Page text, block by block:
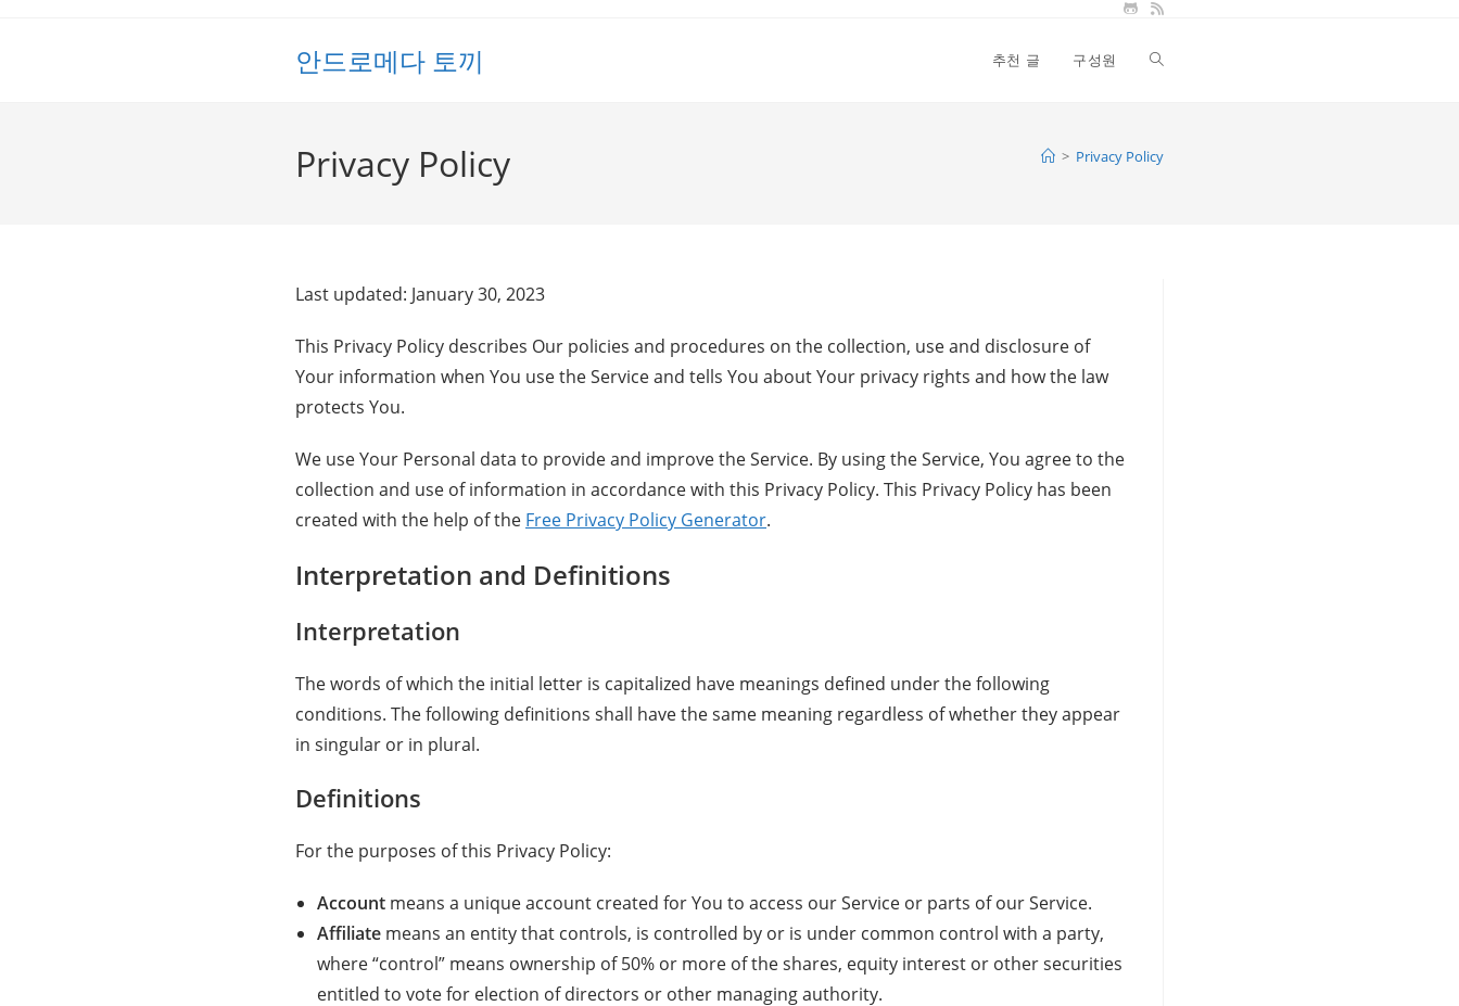
안드로메다 토끼 추천 글 구성원 Toggle
Privacy Policy > Privacy Policy
Last updated: January 30, 2023
This Privacy Policy describes Our policies and procedures on the collection, use and disclosure of
Your information when You use the Service and tells You about Your privacy rights and how the law
protects You.
We use Your Personal data to provide and improve the Service. By using the Service, You agree to the
collection and use of information in accordance with this Privacy Policy. This Privacy Policy has been
created with the help of the Free Privacy Policy Generator.
Interpretation and Definitions
Interpretation
The words of which the initial letter is capitalized have meanings defined under the following
conditions. The following definitions shall have the same meaning regardless of whether they appear
in singular or in plural.
Definitions
For the purposes of this Privacy Policy:
Account means a unique account created for You to access our Service or parts of our Service.
Affiliate means an entity that controls, is controlled by or is under common control with a party,
where “control” means ownership of 50% or more of the shares, equity interest or other securities
entitled to vote for election of directors or other managing authority.